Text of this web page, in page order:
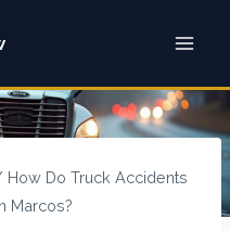
How Do Truck Accidents
Marcos?